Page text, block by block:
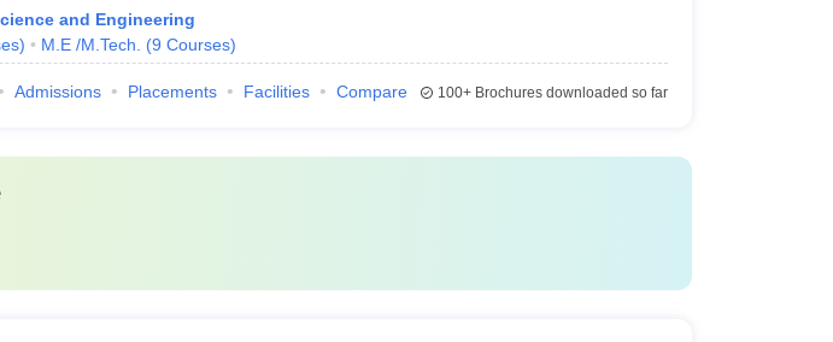
and Engineering
) M.E /M.Tech. (9 Courses)
Admissions Placements Facilities Compare 100+Brochures downloaded so far